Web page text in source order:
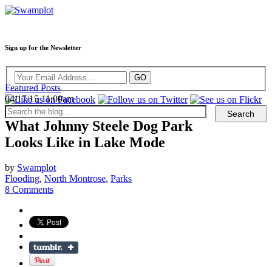
Sign up for the Newsletter
Featured Posts
04/17/15 11:00am
What Johnny Steele Dog Park
Looks Like in Lake Mode
by Swamplot
Flooding, North Montrose, Parks
8 Comments